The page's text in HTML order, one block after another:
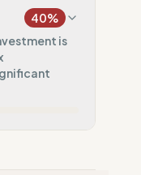
10%
40%
is